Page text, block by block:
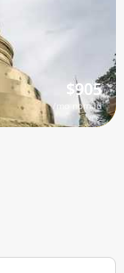
$905
/mo nomad